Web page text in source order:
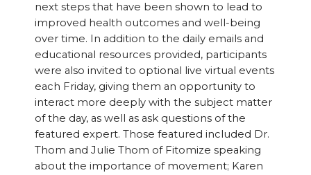
next steps that have been shown to lead to
improved health outcomes and well-being
over time. In addition to the daily emails and
educational resources provided, participants
were also invited to optional live virtual events
each Friday, giving them an opportunity to
interact more deeply with the subject matter
of the day, as well as ask questions of the
featured expert. Those featured included Dr.
Thom and Julie Thom of Fitomize speaking
about the importance of movement; Karen